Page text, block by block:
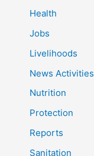
Health
Jobs
Livelihoods
News Activities
Nutrition
Protection
Reports
Sanitation